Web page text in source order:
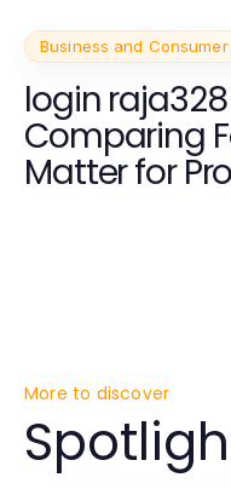
Business and
login
Comparing
Matter for
More to discover